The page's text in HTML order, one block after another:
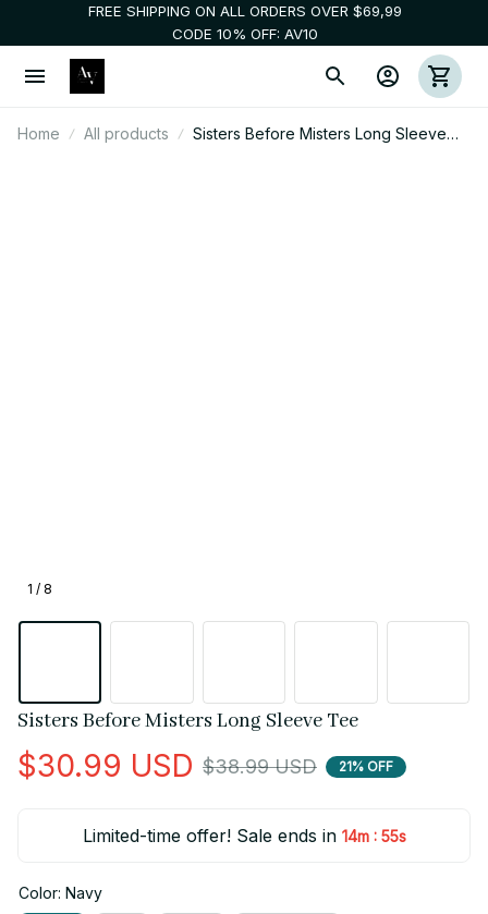
FREE SHIPPING ON ALL ORDERS OVER $69,99
CODE 10% OFF: AV10
Home All products
Sisters Before Misters Long Sleeve
1 / 8
Sisters Before Misters Long Sleeve Tee
$30.99 USD $38.99 USD 21% OFF
Limited-time offer! Sale ends in 14m : 55s
Color: Navy